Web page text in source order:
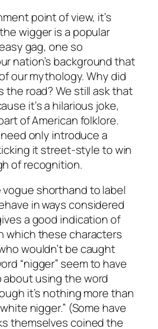
point of view, it’s
wigger is a popular
gag, one so
nation’s background that
our mythology. Why did
the road? We still ask that
it’s a hilarious joke,
of American folklore.
only introduce a
it street-style to win
of recognition.
vogue shorthand to label
in ways considered
a good indication of
which these characters
wouldn’t be caught
“nigger” seem to have
using the word
it’s nothing more than
nigger.” (Some have
themselves coined the